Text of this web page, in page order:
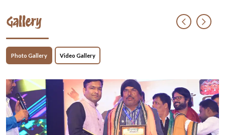
Gallery
Photo Gallery Video Gallery